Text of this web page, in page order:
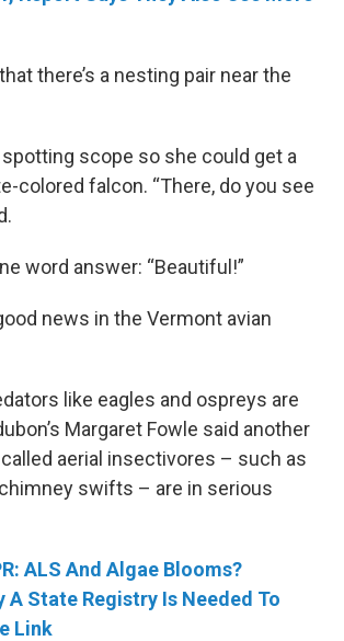
there’s a nesting pair near the
scope so she could get a
colored falcon. “There, do you see
word answer: “Beautiful!”
news in the Vermont avian
like eagles and ospreys are
Margaret Fowle said another
aerial insectivores – such as
swifts – are in serious
ALS And Algae Blooms?
A State Registry Is Needed To
Link